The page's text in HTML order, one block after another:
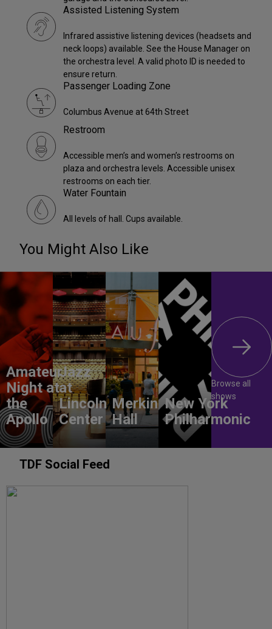
Assisted Listening System
Infrared assistive listening devices (headsets and
neck loops) available. See the House Manager on
the orchestra level. A valid photo ID is needed to
ensure return.
Passenger Loading Zone
Columbus Avenue at 64th Street
Restroom
Accessible men’s and women’s restrooms on
plaza and orchestra levels. Accessible unisex
restrooms on each tier.
Water Fountain
All levels of hall. Cups available.
You Might Also Like
Amateur
Night at
the
Apollo
Jazz
at
Lincoln
Center
Merkin
Hall
New York
Philharmonic
Browse all
shows
TDF Social Feed